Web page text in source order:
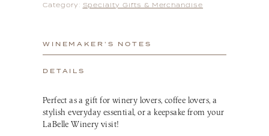
Category: Specialty Gifts & Merchandise
WINEMAKER’S NOTES
DETAILS
Perfect as a gift for winery lovers, coffee lovers, a
stylish everyday essential, or a keepsake from your
LaBelle Winery visit!